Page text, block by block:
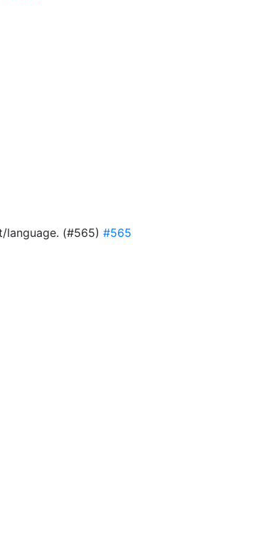
language. (#565) #565